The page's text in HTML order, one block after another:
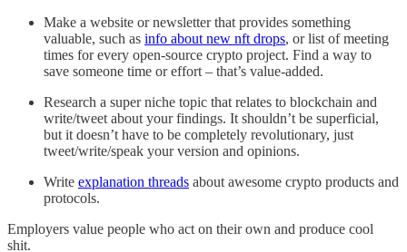
Make a website or newsletter that provides something
valuable, such as info about new nft drops, or list of meeting
times for every open-source crypto project. Find a way to
save someone time or effort – that’s value-added.
Research a super niche topic that relates to blockchain and
write/tweet about your findings. It shouldn’t be superficial,
but it doesn’t have to be completely revolutionary, just
tweet/write/speak your version and opinions.
Write explanation threads about awesome crypto products and
protocols.
Employers value people who act on their own and produce cool
shit.